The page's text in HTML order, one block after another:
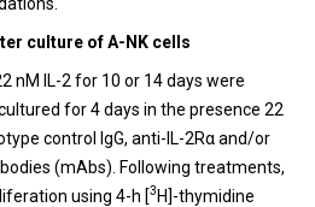
culture of A-NK cells
nM IL-2 for 10 or 14 days were
for 4 days in the presence 22
control IgG, anti-IL-2Rα and/or
(mAbs). Following treatments,
using 4-h [3H]-thymidine